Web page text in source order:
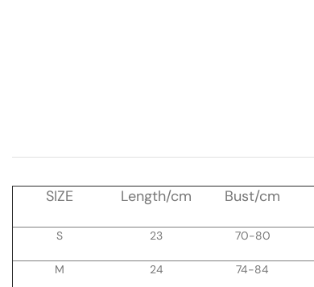
SIZE Length/cm Bust/cm
S 23 70-80
M 24 74-84